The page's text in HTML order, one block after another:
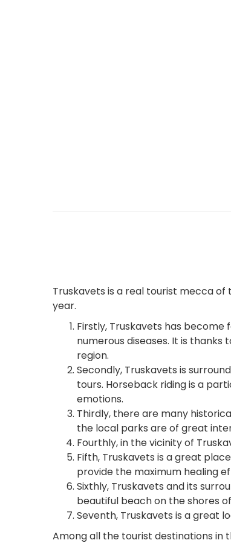
Truskavets is a real tourist mecca
year.
Firstly, Truskavets has
numerous diseases. It is
region.
Secondly, Truskavets is
tours. Horseback riding is a
emotions.
Thirdly, there are many
the local parks are of great
Fourthly, in the vicinity of
Fifth, Truskavets is a great
provide the maximum healing
Sixthly, Truskavets and its
beautiful beach on the shores
Seventh, Truskavets is a great
Among all the tourist destinations in